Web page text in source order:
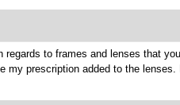
to frames and lenses that
prescription added to the